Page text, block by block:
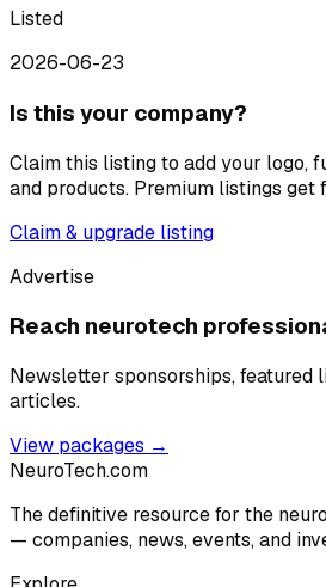
Listed
2026-06-23
Is this your company?
Claim this listing to add your logo,
and products. Premium listings get
Claim & upgrade listing
Advertise
Reach neurotech
Newsletter sponsorships, featured
articles.
View packages →
NeuroTech.com
The definitive resource for the
— companies, news, events, and